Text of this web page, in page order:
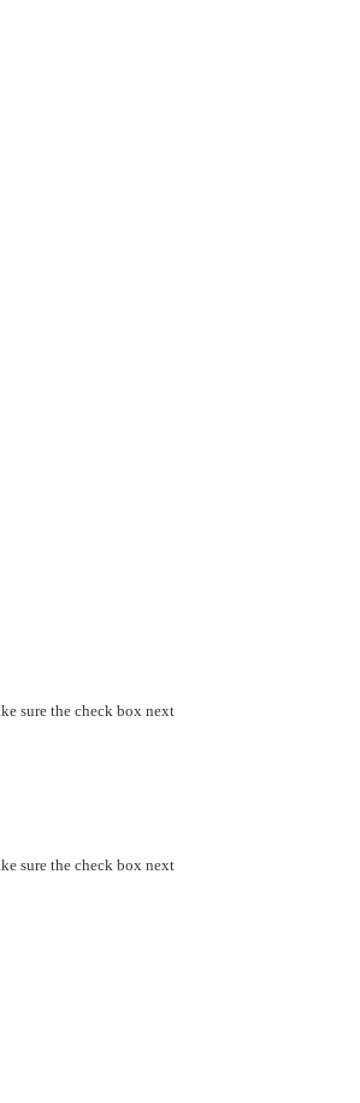
sure the check box next
sure the check box next